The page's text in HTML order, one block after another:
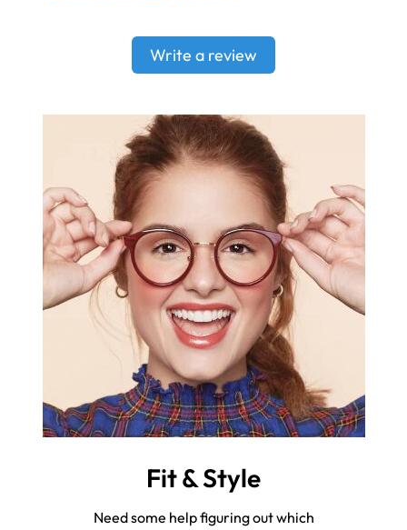
Write a review
Fit & Style
Need some help figuring out which